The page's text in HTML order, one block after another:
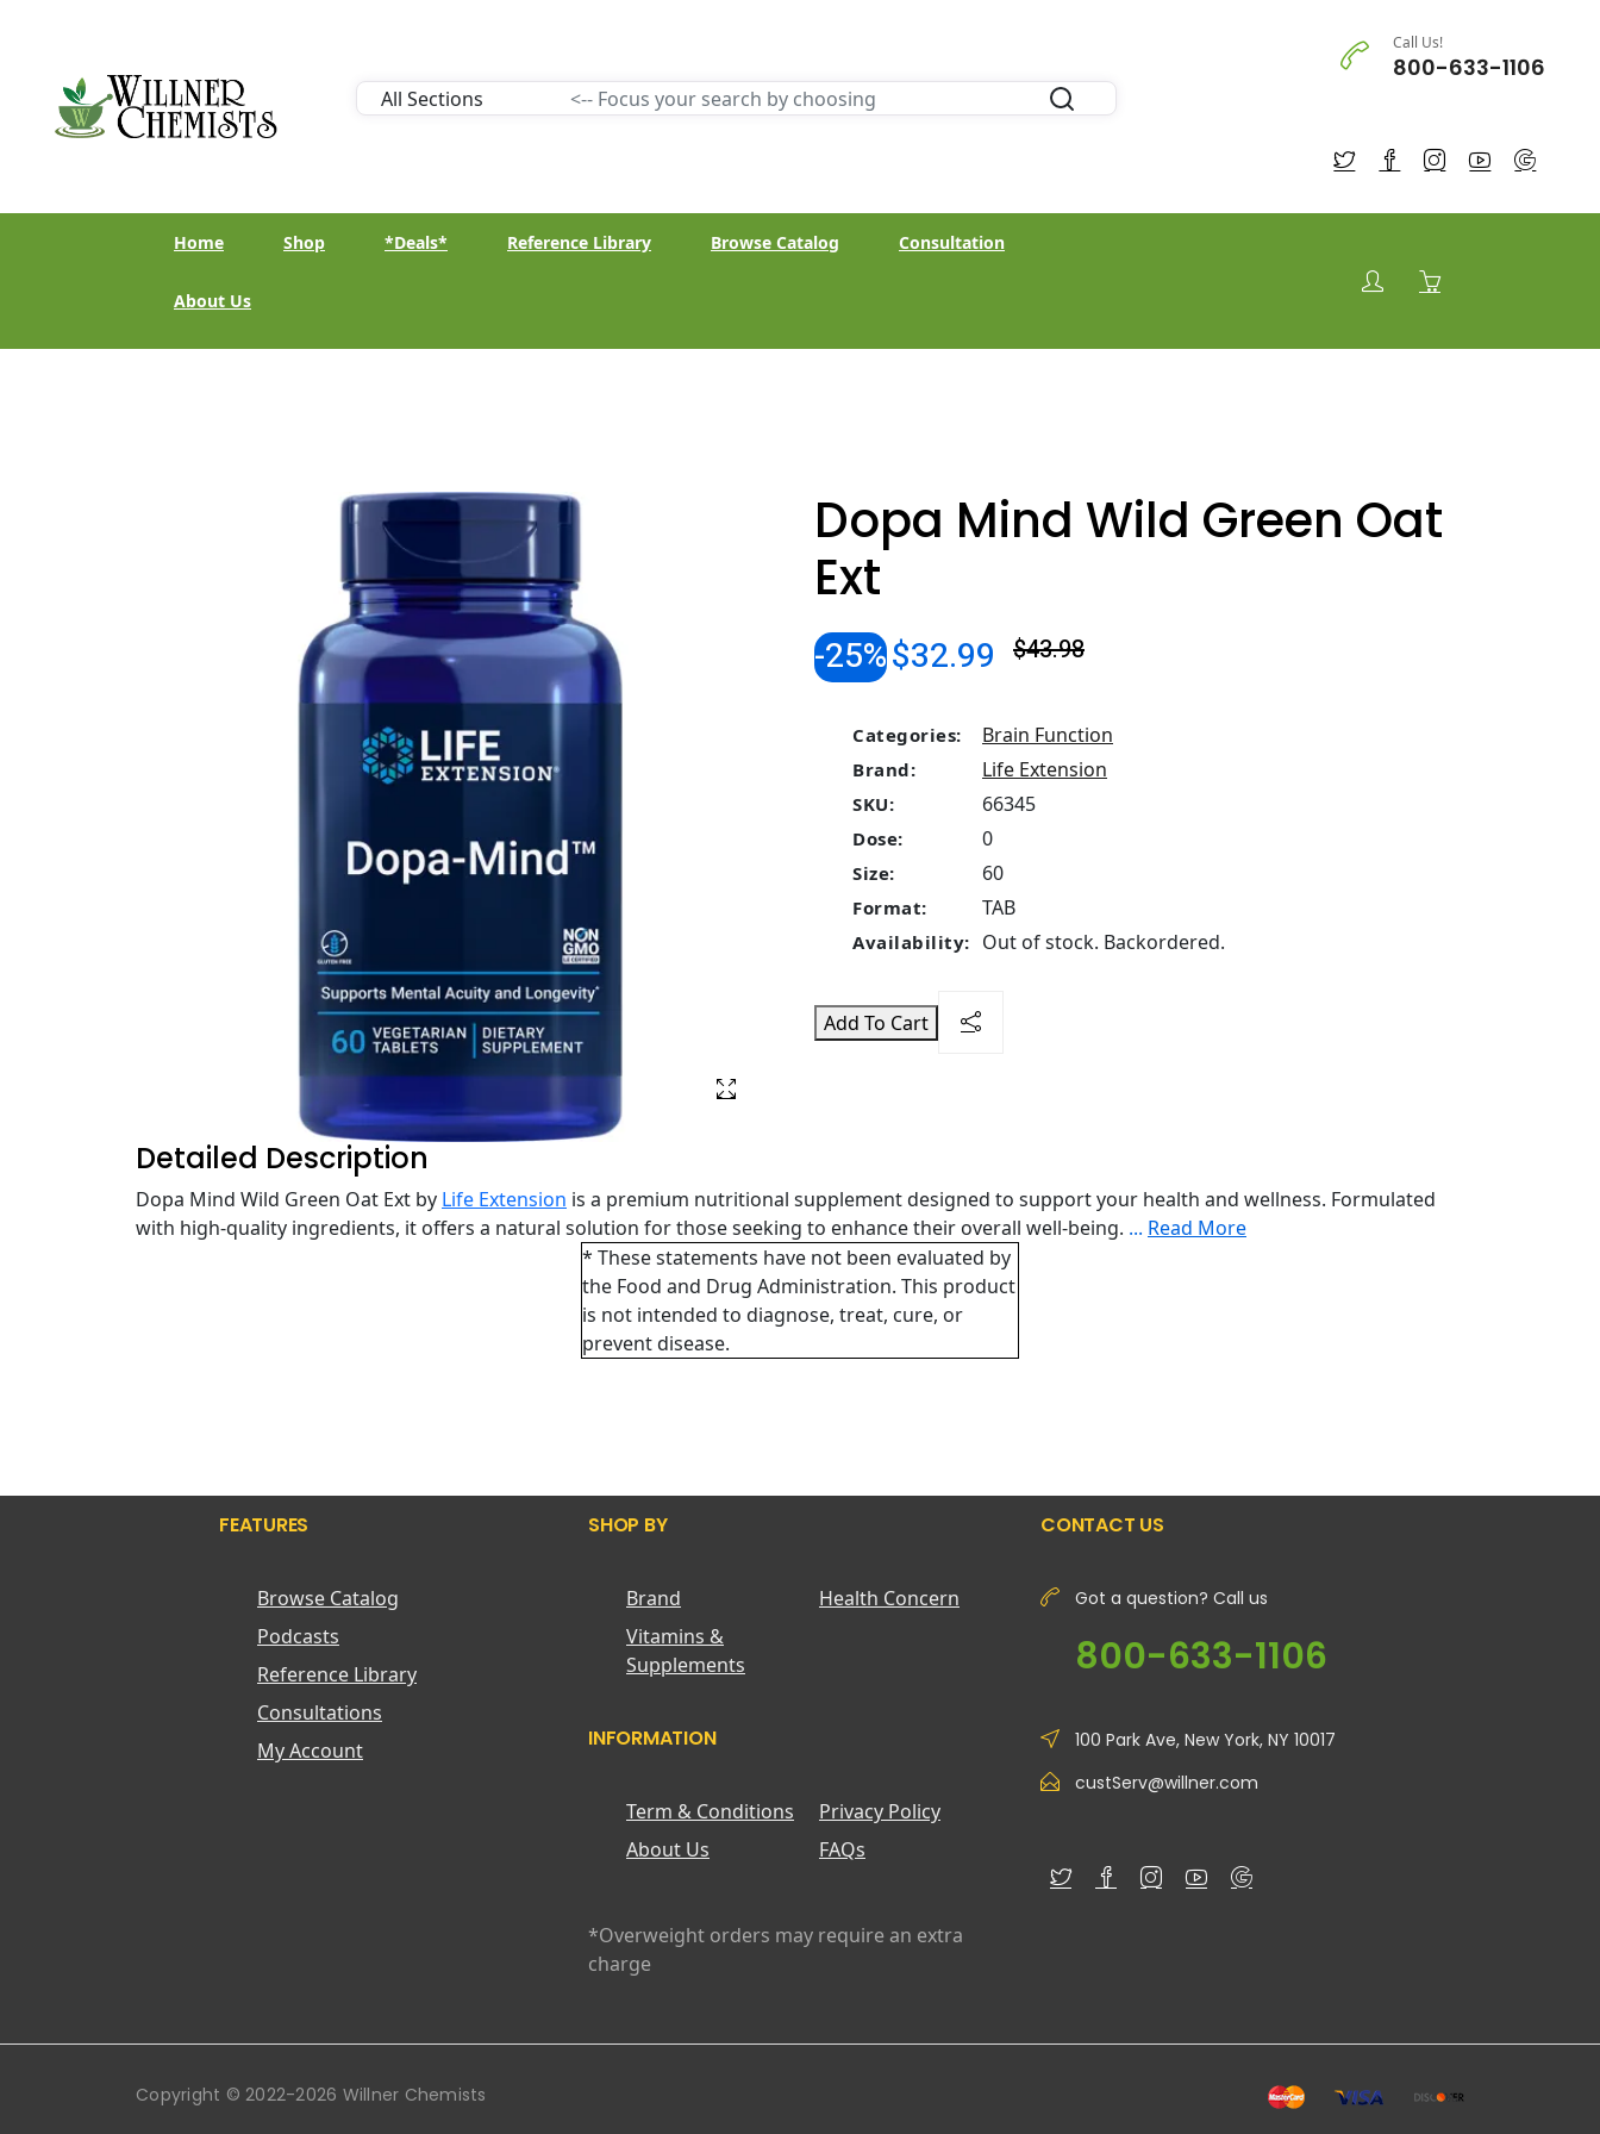
Call Us!
800-633-1106
Home Shop *Deals* Reference Library Browse Catalog Consultation
About Us
Dopa Mind Wild Green Oat
Ext
-25%$32.99 $43.98
Categories: Brain Function
Brand: Life Extension
SKU: 66345
Dose: 0
Size: 60
Format: TAB
Availability: Out of stock. Backordered.
Add To Cart
Detailed Description
Dopa Mind Wild Green Oat Ext by Life Extension is a premium nutritional supplement designed to support your health and wellness. Formulated
with high-quality ingredients, it offers a natural solution for those seeking to enhance their overall well-being. ... Read More
* These statements have not been evaluated by
the Food and Drug Administration. This product
is not intended to diagnose, treat, cure, or
prevent disease.
FEATURES
Browse Catalog
Podcasts
Reference Library
Consultations
My Account
SHOP BY
Brand
Health Concern
Vitamins &
Supplements
INFORMATION
Term & Conditions
Privacy Policy
About Us
FAQs
*Overweight orders may require an extra
charge
CONTACT US
Got a question? Call us
800-633-1106
100 Park Ave, New York, NY 10017
custServ@willner.com
Copyright © 2022-2026 Willner Chemists